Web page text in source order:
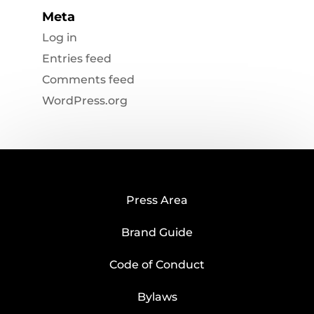
Meta
Log in
Entries feed
Comments feed
WordPress.org
Press Area
Brand Guide
Code of Conduct
Bylaws